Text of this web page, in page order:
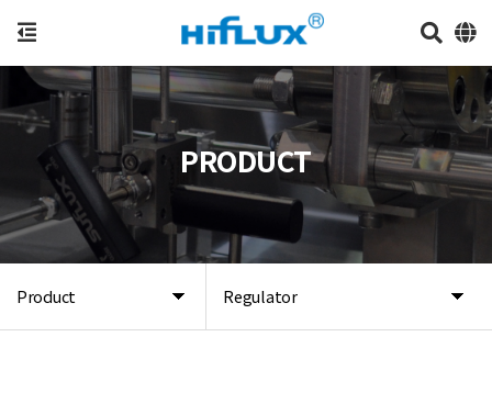
Product Regulator
PRODUCT